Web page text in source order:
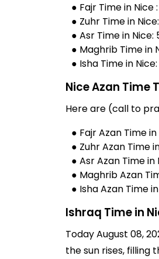
● Fajr Time in Nice :
● Zuhr Time in
● Asr Time in Nice:
● Maghrib Time in
● Isha Time in
Nice Azan Time
Here are (call to
● Fajr Azan Time in
● Zuhr Azan Time
● Asr Azan Time in
● Maghrib Azan
● Isha Azan Time
Ishraq Time in
Today August 08,
the sun rises, filling